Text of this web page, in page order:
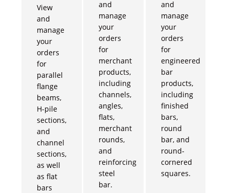
View
and
manage
your
orders
for
parallel
flange
beams,
H-pile
sections,
and
channel
sections,
as well
as flat
bars
and
manage
your
orders
for
merchant
products,
including
channels,
angles,
flats,
merchant
rounds,
and
reinforcing
steel
bar.
and
manage
your
orders
for
engineered
bar
products,
including
finished
bars,
round
bar, and
round-
cornered
squares.